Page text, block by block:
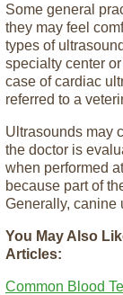
Some general
they may feel
types of
specialty center
case of cardiac
referred to a
Ultrasounds may
the doctor is
when performed
because part of
Generally, canine
You May Also
Articles:
Common Blood